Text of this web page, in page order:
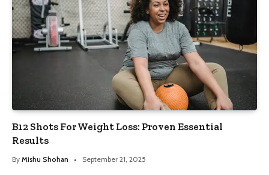
B12 Shots For Weight Loss: Proven Essential
Results
By Mishu Shohan September 21, 2025